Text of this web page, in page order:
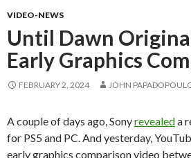
VIDEO-NEWS
Until Dawn
Early Graphics
FEBRUARY 2, 2024 JOHN
A couple of days ago, Sonyrevealeda
for PS5 and PC. And yesterday,
early graphics comparison video